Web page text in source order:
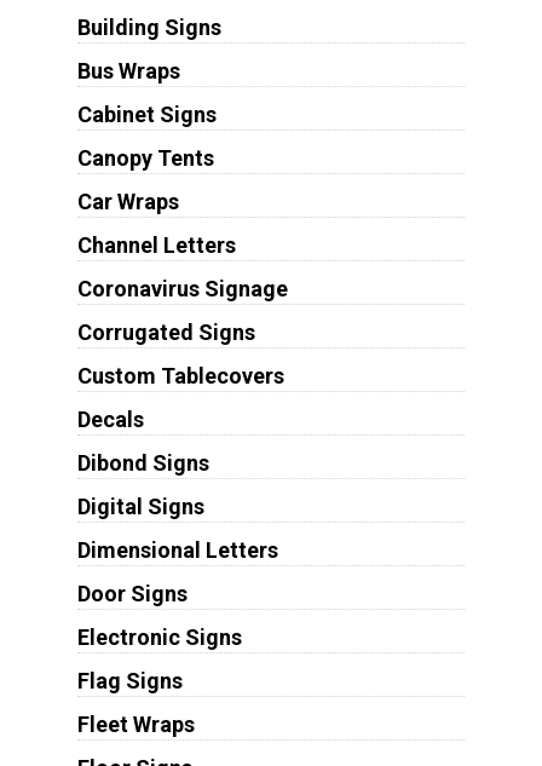
Building Signs
Bus Wraps
Cabinet Signs
Canopy Tents
Car Wraps
Channel Letters
Coronavirus Signage
Corrugated Signs
Custom Tablecovers
Decals
Dibond Signs
Digital Signs
Dimensional Letters
Door Signs
Electronic Signs
Flag Signs
Fleet Wraps